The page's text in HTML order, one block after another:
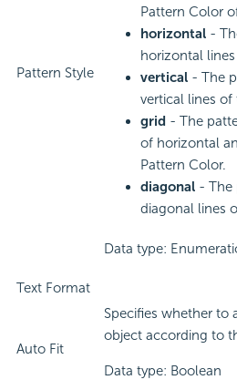
Pattern Style
Pattern Color
horizontal -
horizontal
vertical - The
vertical lines of
grid - The
of horizontal
Pattern Color.
diagonal - The
diagonal lines
Data type:
Text Format
Auto Fit
Specifies whether to
object according to
Data type: Boolean